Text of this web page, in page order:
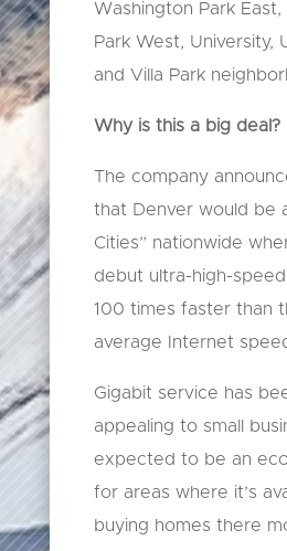
Washington Park
Park West, University,
and Villa Park
Why is this a big deal?
The company
that Denver would be
Cities” nationwide
debut ultra-high-
100 times faster than
average Internet
Gigabit service has
appealing to small
expected to be an
for areas where it’s
buying homes there